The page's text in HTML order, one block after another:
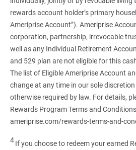
rewards account holder’s primary
Ameriprise Account”). Ameriprise
corporation, partnership, irrevocable
well as any Individual Retirement
and 529 plan are not eligible for this
The list of Eligible Ameriprise Account
change at any time in our sole
otherwise required by law. For details,
Rewards Program Terms and
ameriprise.com/rewards-terms-and-
4If you choose to redeem your earned